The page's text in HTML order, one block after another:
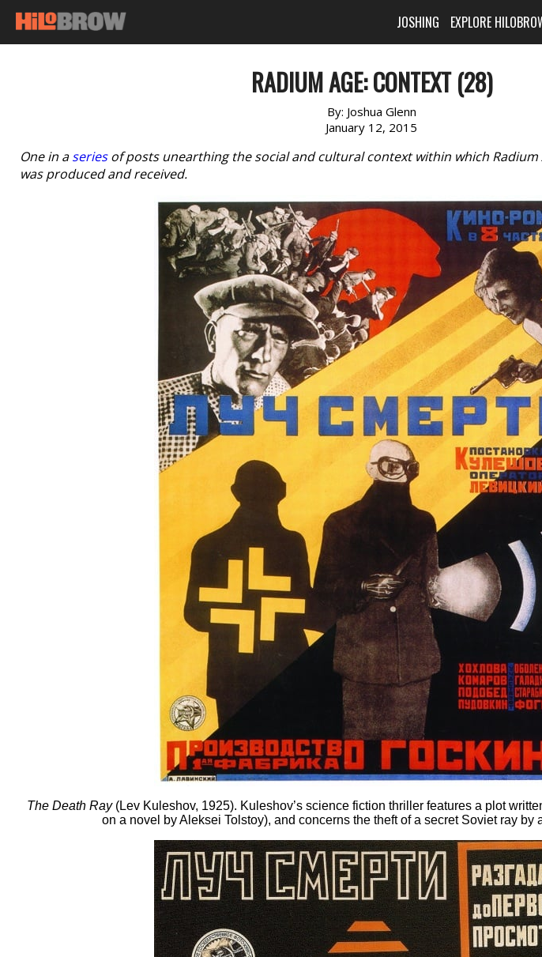
JOSHING EXPLORE
RADIUM AGE: CONTEXT (28)
By: Joshua Glenn
January 12, 2015
One in aseriesof posts unearthing the social and cultural context within which Radium
was produced and received.
The Death Ray(Lev Kuleshov, 1925). Kuleshov’s science fiction thriller features a plot
on a novel by Aleksei Tolstoy), and concerns the theft of a secret Soviet ray by